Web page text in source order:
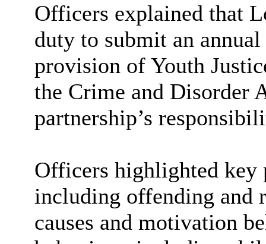
Officers explained that
duty to submit an
provision of Youth
the Crime and Disorder
partnership’s
Officers highlighted key
including offending and
causes and motivation